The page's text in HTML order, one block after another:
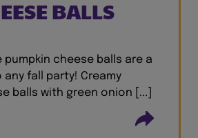
BALLS
pumpkin cheese balls are a
fall party! Creamy
balls with green onion [...]